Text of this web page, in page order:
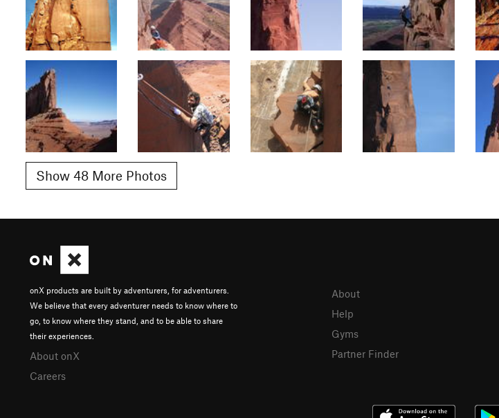
Show 48 More Photos
onX products are built by adventurers, for adventurers.
We believe that every adventurer needs to know where to
go, to know where they stand, and to be able to share
their experiences.
About onX
Careers
About
Help
Gyms
Partner Finder